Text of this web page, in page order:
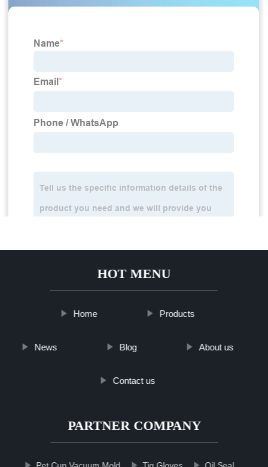
HOT MENU
Home Products
News Blog About us
Contact us
PARTNER COMPANY